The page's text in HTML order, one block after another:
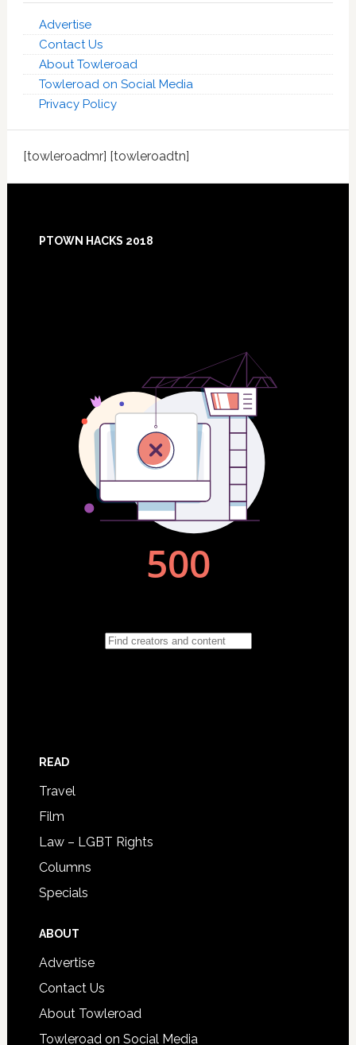
Advertise
Contact Us
About Towleroad
Towleroad on Social Media
Privacy Policy
[towleroadmr] [towleroadtn]
Footer
PTOWN HACKS 2018
READ
Travel
Film
Law – LGBT Rights
Columns
Specials
ABOUT
Advertise
Contact Us
About Towleroad
Towleroad on Social Media